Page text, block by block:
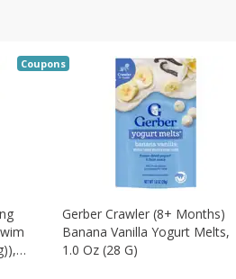
Coupons
Gerber Crawler (8+ Months)
Banana Vanilla Yogurt Melts,
1.0 Oz (28 G)